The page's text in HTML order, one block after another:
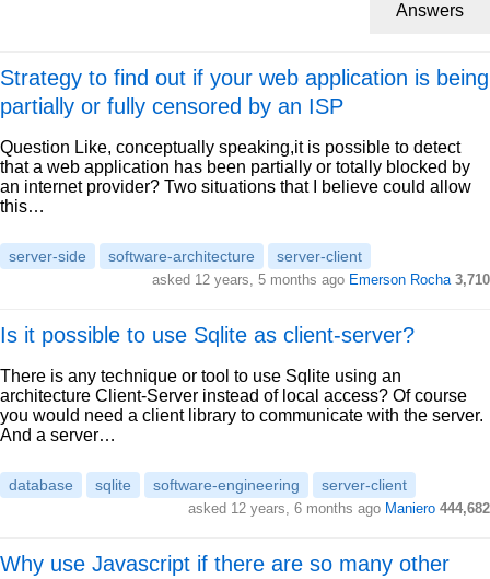
Answers
Strategy to find out if your web application is being
partially or fully censored by an ISP
Question Like, conceptually speaking,it is possible to detect
that a web application has been partially or totally blocked by
an internet provider? Two situations that I believe could allow
this…
server-side software-architecture server-client
asked 12 years, 5 months ago Emerson Rocha 3,710
Is it possible to use Sqlite as client-server?
There is any technique or tool to use Sqlite using an
architecture Client-Server instead of local access? Of course
you would need a client library to communicate with the server.
And a server…
database sqlite software-engineering server-client
asked 12 years, 6 months ago Maniero 444,682
Why use Javascript if there are so many other